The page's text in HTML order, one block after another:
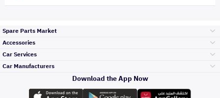
Spare Parts Market
Engine Gears and
Accessories
Car Services
Top Selling
Car Manufacturers
تويوتا
Download the App Now